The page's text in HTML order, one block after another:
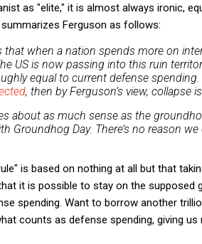
as "elite," it is almost always ironic,
Ferguson as follows:
that when a nation spends more on
US is now passing into this ruin
equal to current defense
, then by Ferguson’s view, collapse
about as much sense as the
Groundhog Day. There’s no reason
is based on nothing at all but that
it is possible to stay on the supposed
spending. Want to borrow another
counts as defense spending, giving